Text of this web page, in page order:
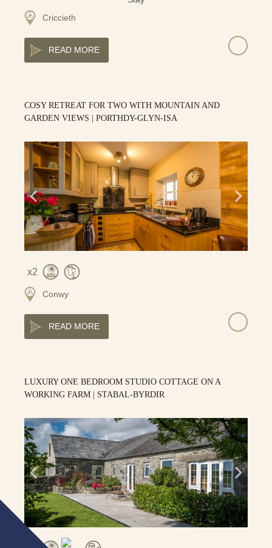
Criccieth
READ MORE
COSY RETREAT FOR TWO WITH MOUNTAIN AND
GARDEN VIEWS | PORTHDY-GLYN-ISA
2
Conwy
READ MORE
LUXURY ONE BEDROOM STUDIO COTTAGE ON A
WORKING FARM | STABAL-BYRDIR